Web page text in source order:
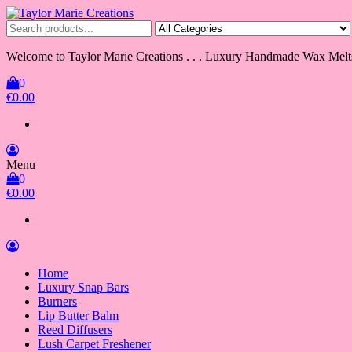
Skip
to
the
content
Taylor Marie Creations
Luxury Handmade Wax Melts
Welcome to Taylor Marie Creations . . . Luxury Handmade Wax
0
€0.00
Menu
0
€0.00
Home
Luxury Snap Bars
Burners
Lip Butter Balm
Reed Diffusers
Lush Carpet Freshener